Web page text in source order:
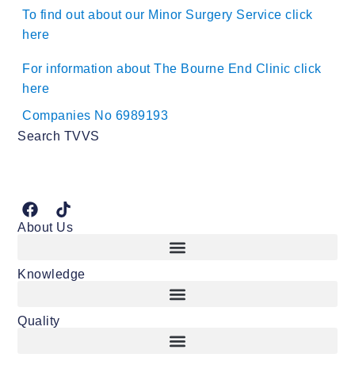
To find out about our Minor Surgery Service click
here
For information about The Bourne End Clinic click
here
Companies No 6989193
Search TVVS
About Us
Knowledge
Quality